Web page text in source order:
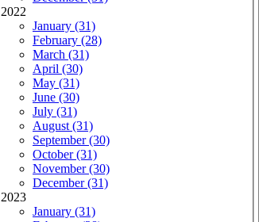
2022
January (31)
February (28)
March (31)
April (30)
May (31)
June (30)
July (31)
August (31)
September (30)
October (31)
November (30)
December (31)
2023
January (31)